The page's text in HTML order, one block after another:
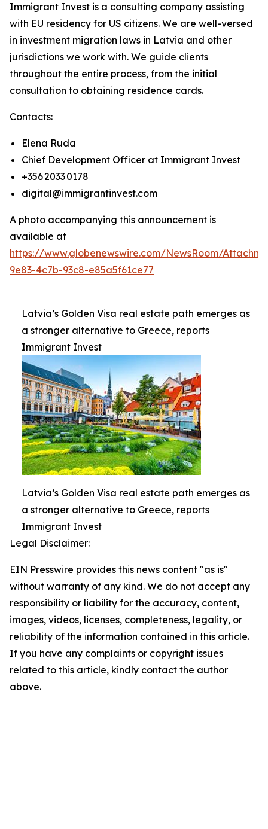
Immigrant Invest is a consulting company assisting
with EU residency for US citizens. We are well-versed
in investment migration laws in Latvia and other
jurisdictions we work with. We guide clients
throughout the entire process, from the initial
consultation to obtaining residence cards.
Contacts:
Elena Ruda
Chief Development Officer at Immigrant Invest
+356 2033 0178
digital@immigrantinvest.com
A photo accompanying this announcement is
available at
https://www.globenewswire.com/NewsRoom/
9e83-4c7b-93c8-e85a5f61ce77
Latvia’s Golden Visa real estate path emerges as
a stronger alternative to Greece, reports
Immigrant Invest
Latvia’s Golden Visa real estate path emerges as
a stronger alternative to Greece, reports
Immigrant Invest
Legal Disclaimer:
EIN Presswire provides this news content "as is"
without warranty of any kind. We do not accept any
responsibility or liability for the accuracy, content,
images, videos, licenses, completeness, legality, or
reliability of the information contained in this article.
If you have any complaints or copyright issues
related to this article, kindly contact the author
above.